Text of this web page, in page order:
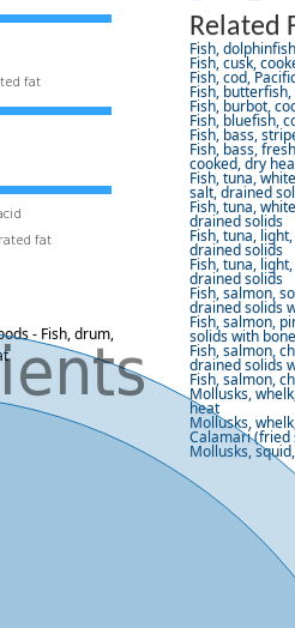
- Fish, drum,
Related
Fish,
Fish, cusk,
Fish, cod,
Fish,
Fish, burbot,
Fish, bluefish,
Fish, bass,
Fish, bass,
cooked, dry
Fish, tuna,
salt, drained
Fish, tuna,
drained solids
Fish, tuna,
drained solids
Fish, tuna,
drained solids
Fish, salmon,
drained solids
Fish, salmon,
solids with
Fish, salmon,
drained solids
Fish, salmon,
Mollusks,
heat
Mollusks,
Calamari (fried
Mollusks,